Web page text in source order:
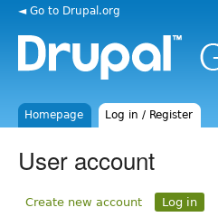
◄ Go to Drupal.org
Homepage Log in / Register
User account
Create new account Log in